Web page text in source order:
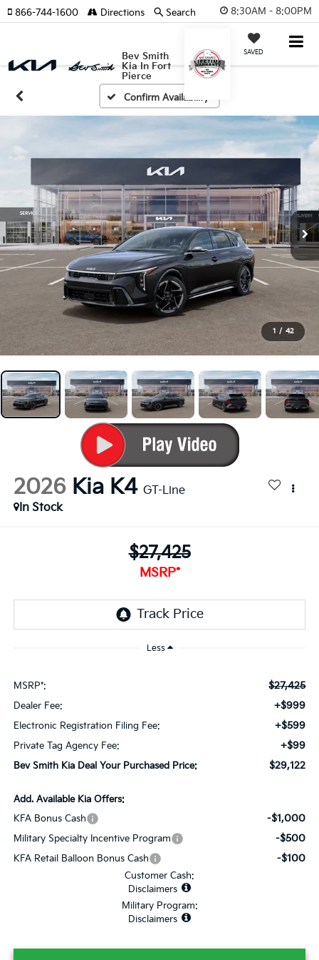
8:30AM - 8:00PM
Bev Smith
Kia In Fort
Pierce
SAVED
866-744-1600 Directions Search
Confirm Availability
1 / 42
2026 Kia K4 GT-Line
In Stock
$27,425
MSRP*
Less
MSRP*: $27,425
Dealer Fee: +$999
Electronic Registration Filing Fee: +$599
Private Tag Agency Fee: +$99
Bev Smith Kia Deal Your Purchased Price: $29,122
Add. Available Kia Offers:
KFA Bonus Cash
-$1,000
Military Specialty Incentive Program -$500
KFA Retail Balloon Bonus Cash -$100
Customer Cash:
Disclaimers
Military Program:
Disclaimers